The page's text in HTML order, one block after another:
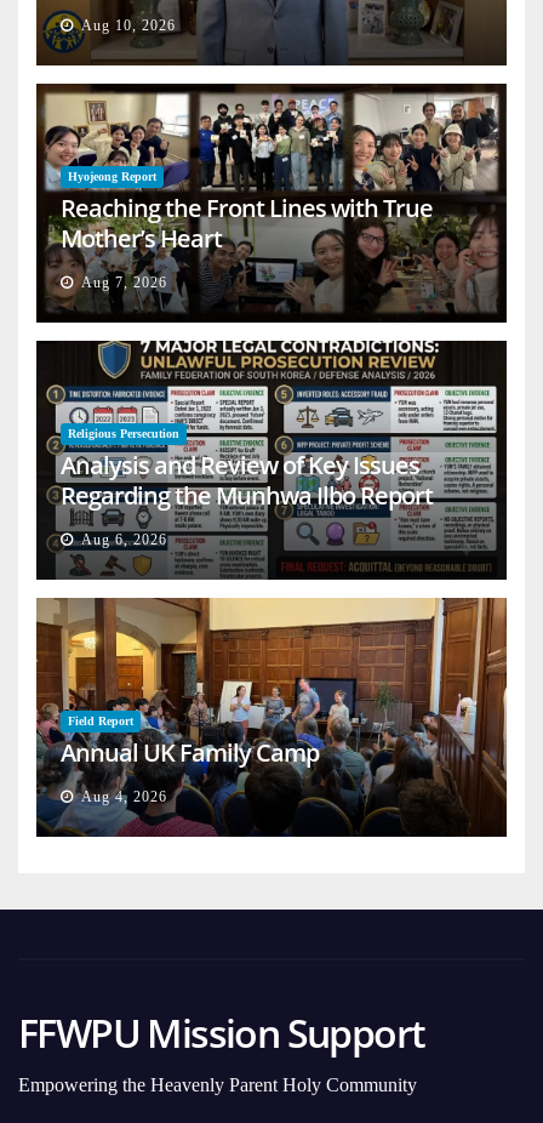
Aug 10, 2026
Hyojeong Report
Reaching the Front Lines with True
Mother’s Heart
Aug 7, 2026
Religious Persecution
Analysis and Review of Key Issues
Regarding the Munhwa Ilbo Report
Aug 6, 2026
Field Report
Annual UK Family Camp
Aug 4, 2026
FFWPU Mission Support
Empowering the Heavenly Parent Holy Community